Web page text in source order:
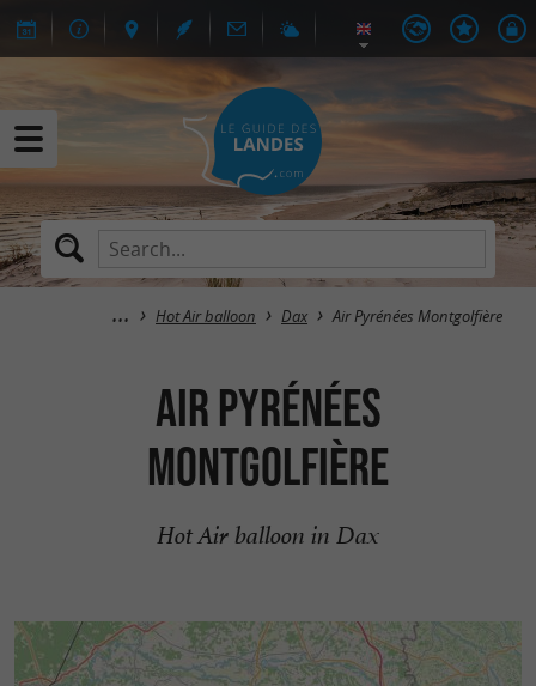
Hot Air balloon Dax Air Pyrénées Montgolfière
Air Pyrénées
Montgolfière
Hot Air balloon in Dax